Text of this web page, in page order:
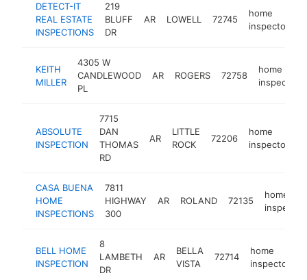
DETECT-IT
REAL ESTATE
INSPECTIONS
219
BLUFF
DR
AR LOWELL 72745
home
inspector
KEITH
MILLER
4305 W
CANDLEWOOD
PL
AR ROGERS 72758
home
inspector
ABSOLUTE
INSPECTION
7715
DAN
THOMAS
RD
AR
LITTLE
ROCK
72206
home
inspector
CASA BUENA
HOME
INSPECTIONS
7811
HIGHWAY
300
AR ROLAND 72135
home
inspector
BELL HOME
INSPECTION
8
LAMBETH
DR
AR
BELLA
VISTA
72714
home
inspector